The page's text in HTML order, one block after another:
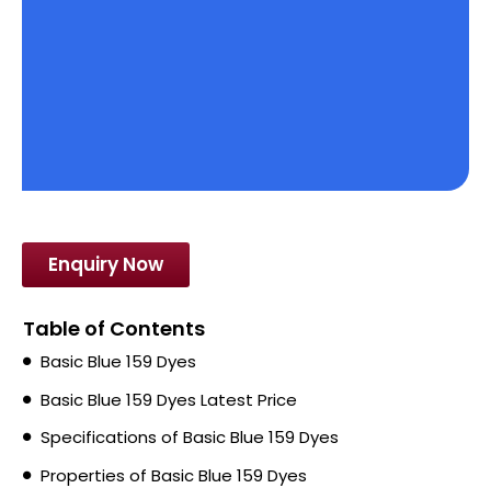
Enquiry Now
Table of Contents
Basic Blue 159 Dyes
Basic Blue 159 Dyes Latest Price
Specifications of Basic Blue 159 Dyes
Properties of Basic Blue 159 Dyes